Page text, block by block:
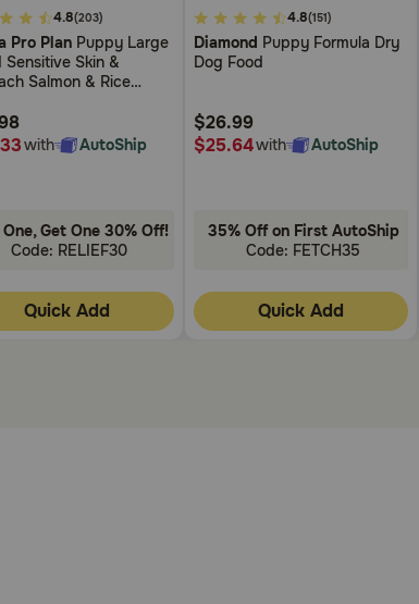
within 2-3 hours of giving food or
4.8(203)
Pro PlanPuppy Large
Sensitive Skin &
Salmon & Rice
with AutoShip
Get One 30% Off!
Code: RELIEF30
Quick Add
4.4
out
of
Rating
4.8(151)
Diamond Puppy Formula Dry
Dog Food
$26.99
$25.64with AutoShip
35% Off on First AutoShip
Code: FETCH35
Quick Add